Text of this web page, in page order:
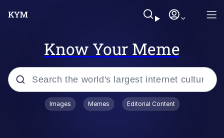
Know Your Meme
Popular searches
Images Memes Editorial Content